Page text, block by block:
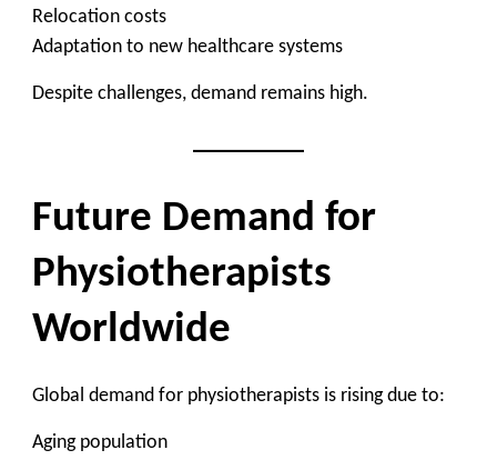
Relocation costs
Adaptation to new healthcare systems
Despite challenges, demand remains high.
Future Demand for
Physiotherapists
Worldwide
Global demand for physiotherapists is rising due to:
Aging population